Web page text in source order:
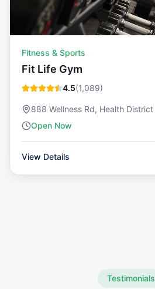
Fitness & Sports
Fit Life Gym
4.5(1,089)
888 Wellness Rd, Health District
Open Now
View Details
Testimonials